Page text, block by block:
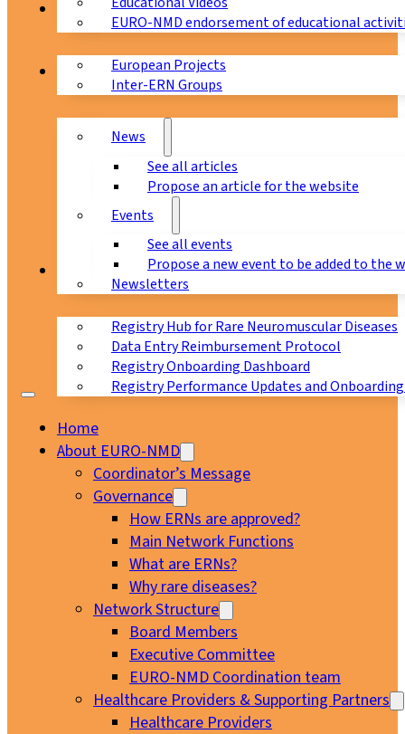
EURO-NMD endorsement of educational
Collaborations
European Projects
Inter-ERN Groups
News & Events
News
See all articles
Propose an article for the website
Events
See all events
Propose a new event to be added to the
Newsletters
Registry Hub for Rare Neuromuscular Diseases
Data Entry Reimbursement Protocol
Registry Onboarding Dashboard
Registry Performance Updates and
Home
About EURO-NMD
Coordinator’s Message
Governance
How ERNs are approved?
Main Network Functions
What are ERNs?
Why rare diseases?
Network Structure
Board Members
Executive Committee
EURO-NMD Coordination team
Healthcare Providers & Supporting Partners
Healthcare Providers